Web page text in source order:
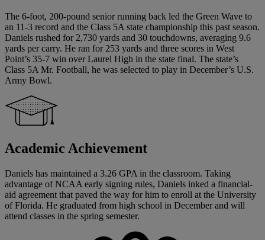
The 6-foot, 200-pound senior running back led the Green Wave to
an 11-3 record and the Class 5A state championship this past season.
Daniels rushed for 2,730 yards and 30 touchdowns, averaging 9.6
yards per carry. He ran for 253 yards and three scores in West
Point’s 35-7 win over Laurel High in the state final. The state’s
Class 5A Mr. Football, he was selected to play in December’s U.S.
Army Bowl.
Academic Achievement
Daniels has maintained a 3.26 GPA in the classroom. Taking
advantage of NCAA early signing rules, Daniels inked a financial-
aid agreement that paved the way for him to enroll at the University
of Florida. He graduated from high school in December and will
attend classes in the spring semester.